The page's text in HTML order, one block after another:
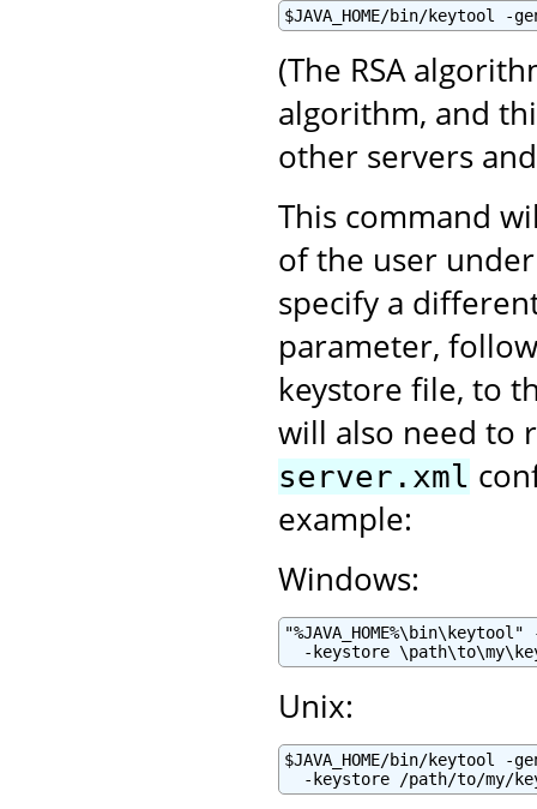
$JAVA_HOME/bin/keytool -
(The RSA
algorithm, and
other servers
This command
of the user
specify a
parameter,
keystore file, to
will also need to
server.xml
example:
Windows:
-keystore
Unix:
$JAVA_HOME/bin/keytool -
-keystore /path/to/my/